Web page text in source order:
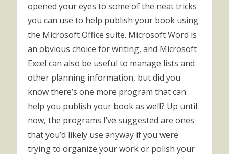
opened your eyes to some of the neat tricks
you can use to help publish your book using
the Microsoft Office suite. Microsoft Word is
an obvious choice for writing, and Microsoft
Excel can also be useful to manage lists and
other planning information, but did you
know there’s one more program that can
help you publish your book as well? Up until
now, the programs I’ve suggested are ones
that you’d likely use anyway if you were
trying to organize your work or polish your